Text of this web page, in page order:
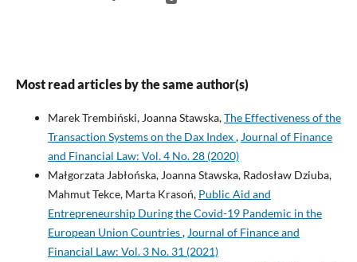
Most read articles by the same author(s)
Marek Trembiński, Joanna Stawska,The Effectiveness of the
Transaction Systems on the Dax Index, Journal of Finance
and Financial Law: Vol. 4 No. 28 (2020)
Małgorzata Jabłońska, Joanna Stawska, Radosław Dziuba,
Mahmut Tekce, Marta Krasoń, Public Aid and
Entrepreneurship During the Covid-19 Pandemic in the
European Union Countries, Journal of Finance and
Financial Law: Vol. 3 No. 31 (2021)